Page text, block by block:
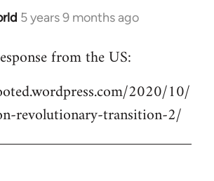
5 years 9 months ago
from the US:
2020/10/
revolutionary-transition-2/